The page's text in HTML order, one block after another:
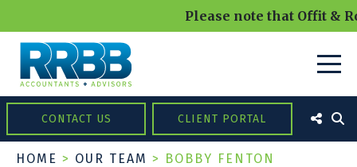
Please note that Offit &
CONTACT US CLIENT PORTAL
HOME > OUR TEAM > BOBBY FENTON